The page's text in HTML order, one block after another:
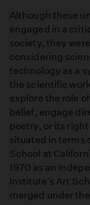
Although these
engaged in a
society, they
considering
technology as a
the scientific
explore the role
belief, engage
poetry, or its
situated in terms
School at
1970 as an
Institute's Art
merged under